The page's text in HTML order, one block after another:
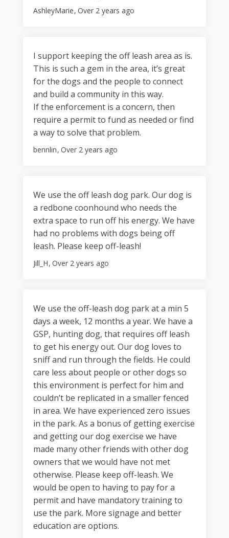
AshleyMarie Over 2 years ago
I support keeping the off leash area as is.
This is such a gem in the area, it’s great
for the dogs and the people to connect
and build a community in this way.
If the enforcement is a concern, then
require a permit to fund as needed or find
a way to solve that problem.
bennlin Over 2 years ago
We use the off leash dog park. Our dog is
a redbone coonhound who needs the
extra space to run off his energy. We have
had no problems with dogs being off
leash. Please keep off-leash!
Jill_H Over 2 years ago
We use the off-leash dog park at a min 5
days a week, 12 months a year. We have a
GSP, hunting dog, that requires off leash
to get his energy out. Our dog loves to
sniff and run through the fields. He could
care less about people or other dogs so
this environment is perfect for him and
couldn’t be replicated in a smaller fenced
in area. We have experienced zero issues
in the park. As a bonus of getting exercise
and getting our dog exercise we have
made many other friends with other dog
owners that we would have not met
otherwise. Please keep off-leash. We
would be open to having to pay for a
permit and have mandatory training to
use the park. More signage and better
education are options.